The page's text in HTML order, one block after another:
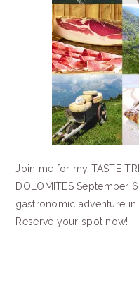
Join me for my TASTE
DOLOMITES September
gastronomic adventure in
Reserve your spot now!